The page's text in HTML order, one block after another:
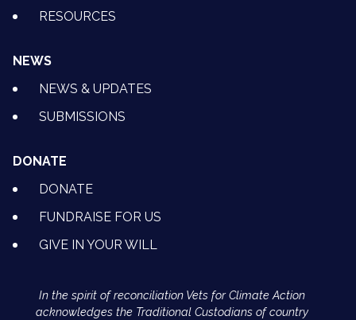
RESOURCES
NEWS
NEWS & UPDATES
SUBMISSIONS
DONATE
DONATE
FUNDRAISE FOR US
GIVE IN YOUR WILL
In the spirit of reconciliation Vets for Climate Action
acknowledges the Traditional Custodians of country